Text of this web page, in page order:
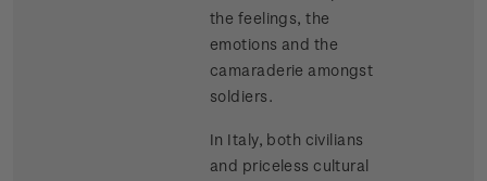
the feelings, the
emotions and the
camaraderie amongst
soldiers.
In Italy, both civilians
and priceless cultural